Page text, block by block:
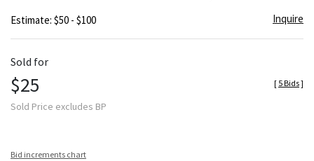
Estimate: $50 - $100 Inquire
Sold for
$25
Sold Price excludes BP
[ 5 Bids]
Bid increments chart